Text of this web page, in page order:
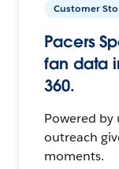
Customer
Pacers
fan data
360.
Powered by
outreach
moments.